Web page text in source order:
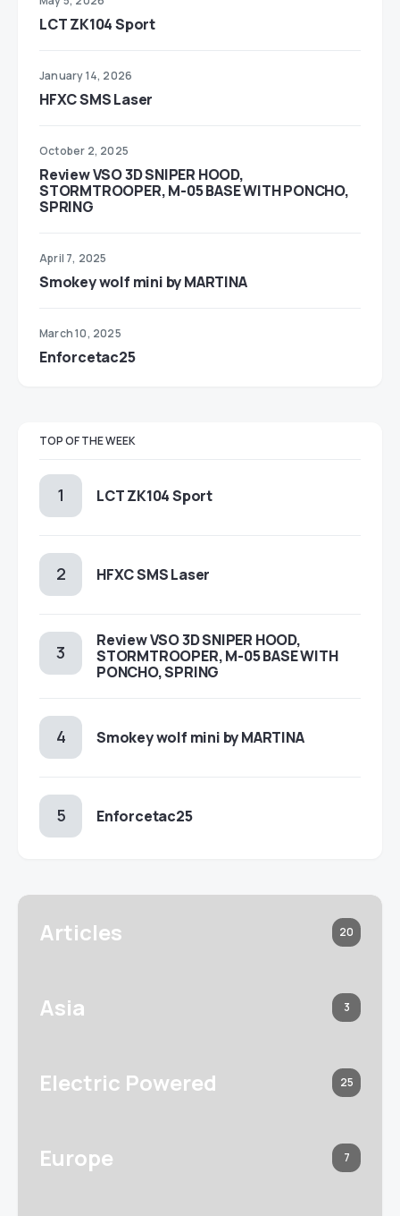
LCT ZK104 Sport
January 14, 2026
HFXC SMS Laser
October 2, 2025
Review VSO 3D SNIPER HOOD,
STORMTROOPER, M-05 BASE WITH PONCHO,
SPRING
April 7, 2025
Smokey wolf mini by MARTINA
March 10, 2025
Enforcetac25
TOP OF THE WEEK
LCT ZK104 Sport
HFXC SMS Laser
Review VSO 3D SNIPER HOOD,
STORMTROOPER, M-05 BASE WITH
PONCHO, SPRING
Smokey wolf mini by MARTINA
Enforcetac25
Articles 20
Asia 3
Electric Powered 25
Europe 7